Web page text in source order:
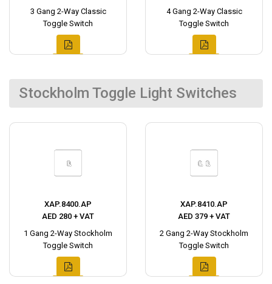
3 Gang 2-Way Classic
Toggle Switch
4 Gang 2-Way Classic
Toggle Switch
Stockholm Toggle Light Switches
XAP.8400.AP
AED 280 + VAT
1 Gang 2-Way Stockholm
Toggle Switch
XAP.8410.AP
AED 379 + VAT
2 Gang 2-Way Stockholm
Toggle Switch